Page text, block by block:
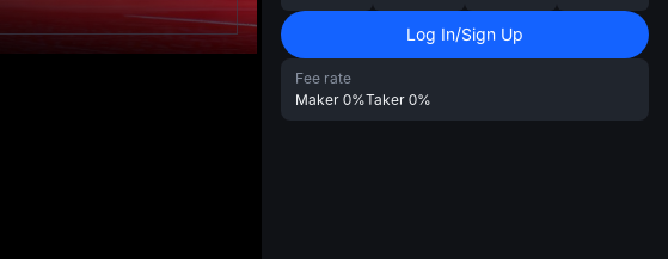
Log In/Sign Up
Fee rate
Maker 0%Taker 0%